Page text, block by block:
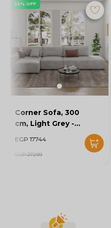
35% OFF
Corner Sofa, 300
cm, Light Grey -
EGP 17744
EGP 27299